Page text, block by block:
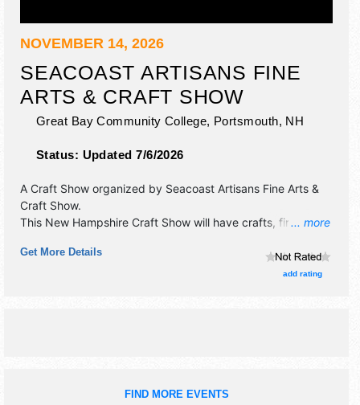
NOVEMBER 14, 2026
SEACOAST ARTISANS FINE
ARTS & CRAFT SHOW
Great Bay Community College, Portsmouth, NH
Status: Updated 7/6/2026
... more
A Craft Show organized by Seacoast Artisans Fine Arts &
Craft Show.
This New Hampshire Craft Show will have crafts, fine art
tickets are $7.
Get More Details
add rating
FIND MORE EVENTS